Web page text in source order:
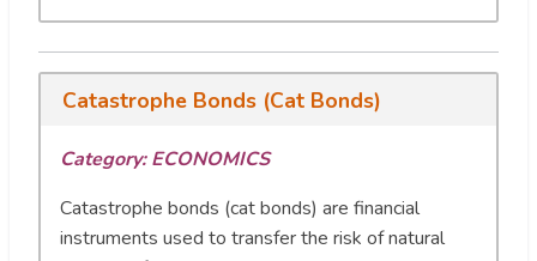
Catastrophe Bonds (Cat Bonds)
Category:ECONOMICS
Catastrophe bonds (cat bonds) are financial
instruments used to transfer the risk of natural